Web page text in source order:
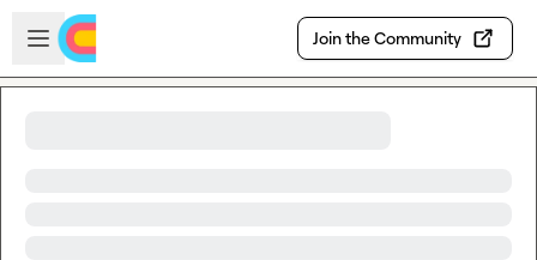
Skip to main content
Open sidebar
Join the Community